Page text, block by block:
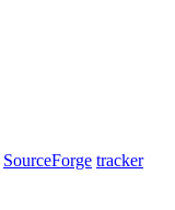
SourceForge tracker